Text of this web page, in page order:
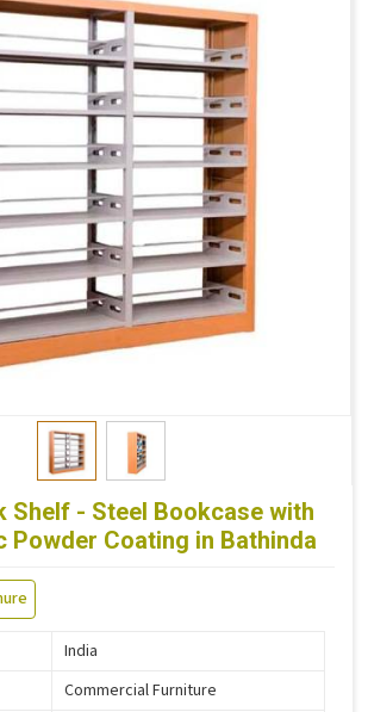
Shelf - Steel Bookcase with
Powder Coating in Bathinda
India
Commercial Furniture